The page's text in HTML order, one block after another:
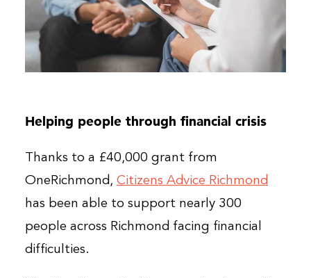
Helping people through financial crisis
Thanks to a £40,000 grant from
OneRichmond, Citizens Advice Richmond
has been able to support nearly 300
people across Richmond facing financial
difficulties.